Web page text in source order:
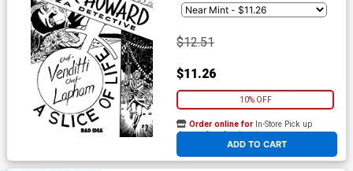
$12.51
$11.26
10% OFF
ADD TO CART
Order online for In-Store Pick up
At any of our four locations